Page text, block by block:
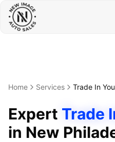
Home Services Trade In
Expert Trade
in New